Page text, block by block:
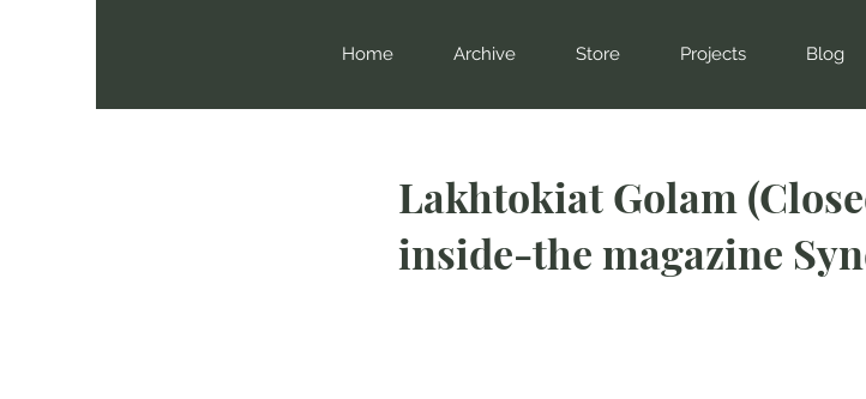
Home Archive Store Projects Blog
Lakhtokiat Golam
inside-the magazine